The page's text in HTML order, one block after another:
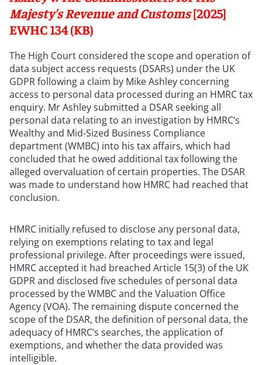
Majesty’s Revenue and Customs[2025]
EWHC 134 (KB)
The High Court considered the scope and operation of
data subject access requests (DSARs) under the UK
GDPR following a claim by Mike Ashley concerning
access to personal data processed during an HMRC tax
enquiry. Mr Ashley submitted a DSAR seeking all
personal data relating to an investigation by HMRC’s
Wealthy and Mid-Sized Business Compliance
department (WMBC) into his tax affairs, which had
concluded that he owed additional tax following the
alleged overvaluation of certain properties. The DSAR
was made to understand how HMRC had reached that
conclusion.
HMRC initially refused to disclose any personal data,
relying on exemptions relating to tax and legal
professional privilege. After proceedings were issued,
HMRC accepted it had breached Article 15(3) of the UK
GDPR and disclosed five schedules of personal data
processed by the WMBC and the Valuation Office
Agency (VOA). The remaining dispute concerned the
scope of the DSAR, the definition of personal data, the
adequacy of HMRC’s searches, the application of
exemptions, and whether the data provided was
intelligible.